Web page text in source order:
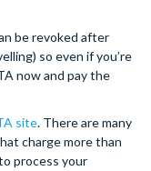
be revoked after
so even if you’re
now and pay the
site. There are many
charge more than
process your